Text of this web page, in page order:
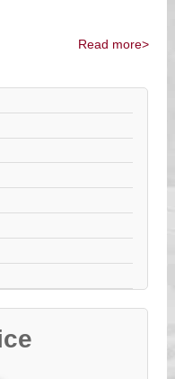
Read more>